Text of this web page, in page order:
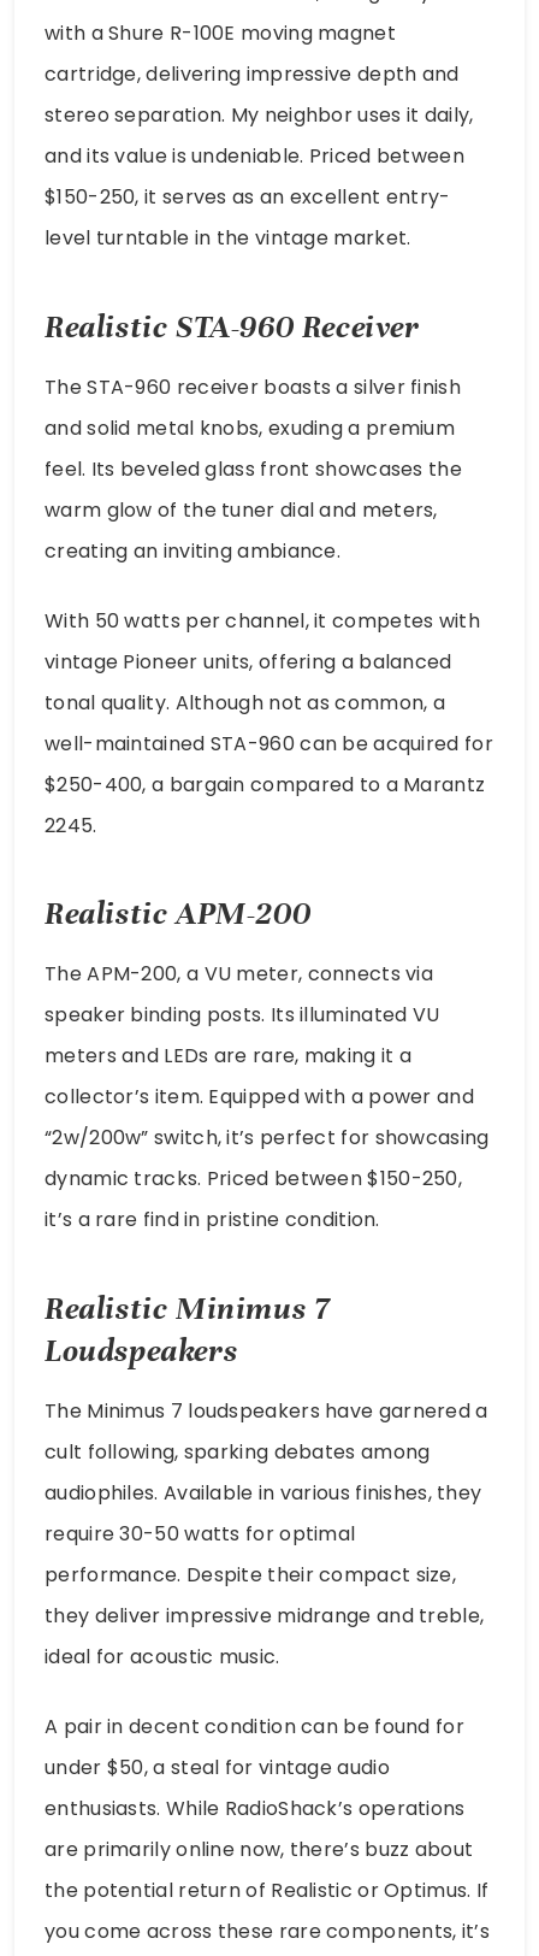
with a Shure R-100E moving magnet
cartridge, delivering impressive depth and
stereo separation. My neighbor uses it daily,
and its value is undeniable. Priced between
$150-250, it serves as an excellent entry-
level turntable in the vintage market.
Realistic STA-960 Receiver
The STA-960 receiver boasts a silver finish
and solid metal knobs, exuding a premium
feel. Its beveled glass front showcases the
warm glow of the tuner dial and meters,
creating an inviting ambiance.
With 50 watts per channel, it competes with
vintage Pioneer units, offering a balanced
tonal quality. Although not as common, a
well-maintained STA-960 can be acquired for
$250-400, a bargain compared to a Marantz
2245.
Realistic APM-200
The APM-200, a VU meter, connects via
speaker binding posts. Its illuminated VU
meters and LEDs are rare, making it a
collector’s item. Equipped with a power and
“2w/200w” switch, it’s perfect for showcasing
dynamic tracks. Priced between $150-250,
it’s a rare find in pristine condition.
Realistic Minimus 7
Loudspeakers
The Minimus 7 loudspeakers have garnered a
cult following, sparking debates among
audiophiles. Available in various finishes, they
require 30-50 watts for optimal
performance. Despite their compact size,
they deliver impressive midrange and treble,
ideal for acoustic music.
A pair in decent condition can be found for
under $50, a steal for vintage audio
enthusiasts. While RadioShack’s operations
are primarily online now, there’s buzz about
the potential return of Realistic or Optimus. If
you come across these rare components, it’s